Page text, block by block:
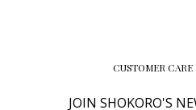
CUSTOMER CARE
JOIN SHOKORO'S